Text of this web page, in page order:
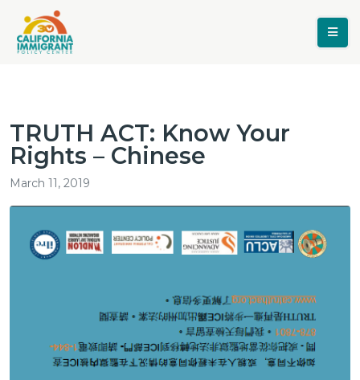
TRUTH ACT: Know Your
Rights – Chinese
March 11, 2019